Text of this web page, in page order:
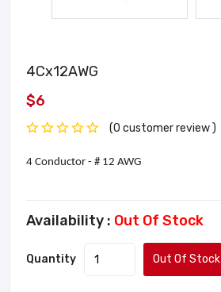
4Cx12AWG
$6
(0 customer review )
4 Conductor - # 12 AWG
Availability : Out Of Stock
Quantity Out Of Stock